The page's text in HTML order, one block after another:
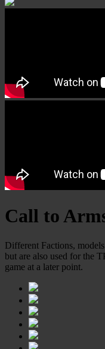
Call to
Different Factions,
but are also used for the
game at a later point.